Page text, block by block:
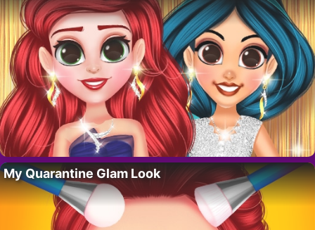
My Quarantine Glam Look